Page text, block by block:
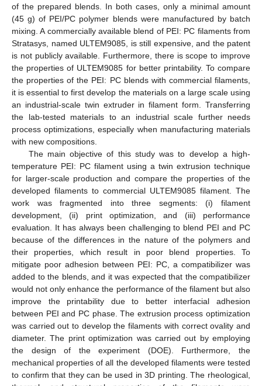
of the prepared blends. In both cases, only a minimal amount
(45 g) of PEI/PC polymer blends were manufactured by batch
mixing. A commercially available blend of PEI: PC filaments from
Stratasys, named ULTEM9085, is still expensive, and the patent
is not publicly available. Furthermore, there is scope to improve
the properties of ULTEM9085 for better printability. To compare
the properties of the PEI: PC blends with commercial filaments,
it is essential to first develop the materials on a large scale using
an industrial-scale twin extruder in filament form. Transferring
the lab-tested materials to an industrial scale further needs
process optimizations, especially when manufacturing materials
with new compositions.
The main objective of this study was to develop a high-
temperature PEI: PC filament using a twin extrusion technique
for larger-scale production and compare the properties of the
developed filaments to commercial ULTEM9085 filament. The
work was fragmented into three segments: (i) filament
development, (ii) print optimization, and (iii) performance
evaluation. It has always been challenging to blend PEI and PC
because of the differences in the nature of the polymers and
their properties, which result in poor blend properties. To
mitigate poor adhesion between PEI: PC, a compatibilizer was
added to the blends, and it was expected that the compatibilizer
would not only enhance the performance of the filament but also
improve the printability due to better interfacial adhesion
between PEI and PC phase. The extrusion process optimization
was carried out to develop the filaments with correct ovality and
diameter. The print optimization was carried out by employing
the design of the experiment (DOE). Furthermore, the
mechanical properties of all the developed filaments were tested
to confirm that they can be used in 3D printing. The rheological,